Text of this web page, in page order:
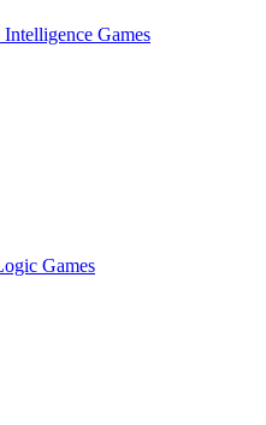
Games
Games